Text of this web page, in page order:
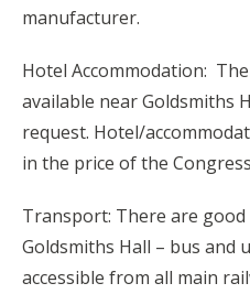
manufacturer.
Hotel Accommodation:
available near Goldsmiths
request. Hotel/
in the price of the
Transport: There are
Goldsmiths Hall – bus and
accessible from all main